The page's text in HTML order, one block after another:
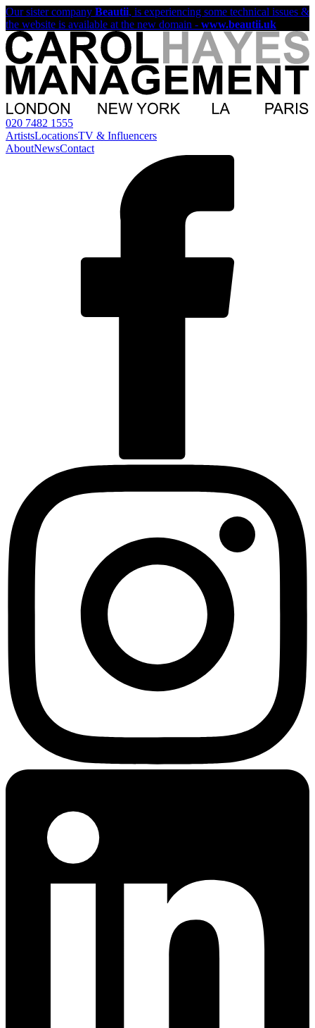
Our sister company Beautii, is experiencing some technical issues &
the website is available at the new domain - www.beautii.uk
020 7482 1555
ArtistsLocationsTV & Influencers
AboutNewsContact